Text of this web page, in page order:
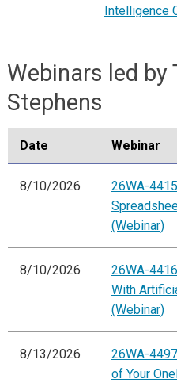
Intelligence
Webinars led by
Stephens
Date Webinar
8/10/2026
26WA-
(Webinar)
8/10/2026
26WA-
With
(Webinar)
8/13/2026
26WA-
of Your